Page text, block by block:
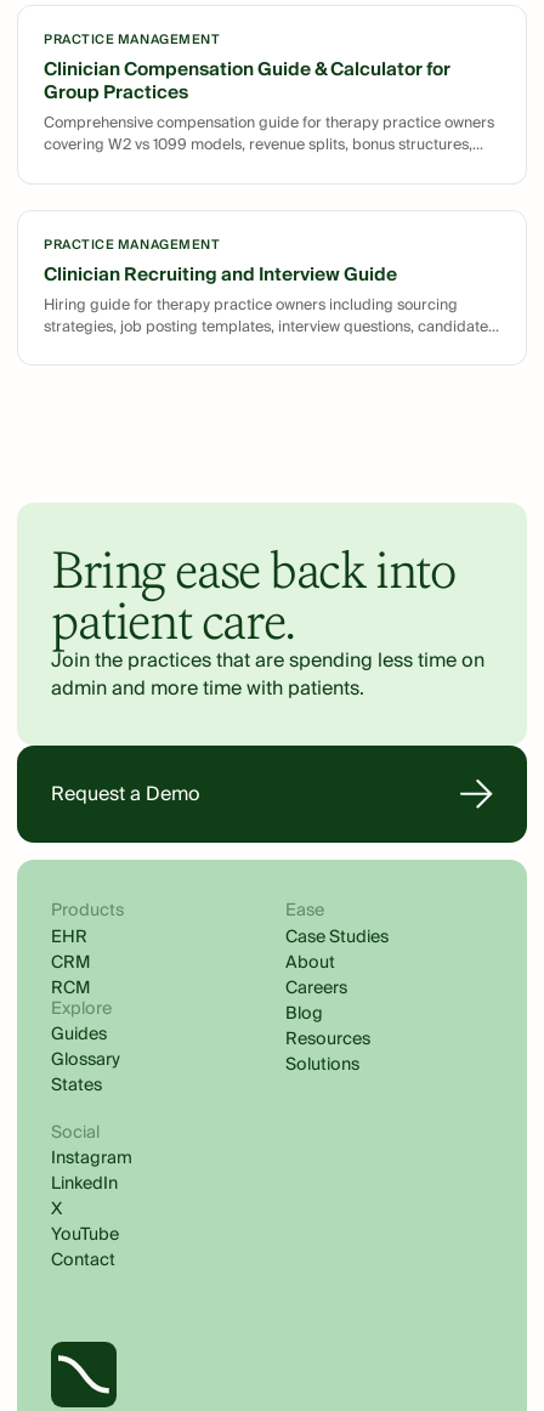
PRACTICE MANAGEMENT
Clinician Compensation Guide & Calculator for
Group Practices
Comprehensive compensation guide for therapy practice owners
covering W2 vs 1099 models, revenue splits, bonus structures,
PRACTICE MANAGEMENT
Clinician Recruiting and Interview Guide
Hiring guide for therapy practice owners including sourcing
strategies, job posting templates, interview questions, candidate
Bring ease back into
patient care.
Join the practices that are spending less time on
admin and more time with patients.
Request a Demo
Products
EHR
CRM
RCM
Explore
Guides
Glossary
States
Ease
Case Studies
About
Careers
Blog
Resources
Solutions
Social
Instagram
LinkedIn
X
YouTube
Contact